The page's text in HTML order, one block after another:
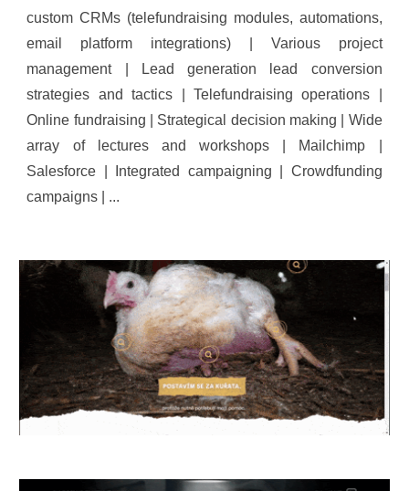
custom CRMs (telefundraising modules, automations,
email platform integrations) | Various project
management | Lead generation lead conversion
strategies and tactics | Telefundraising operations |
Online fundraising | Strategical decision making | Wide
array of lectures and workshops | Mailchimp |
Salesforce | Integrated campaigning | Crowdfunding
campaigns | ...